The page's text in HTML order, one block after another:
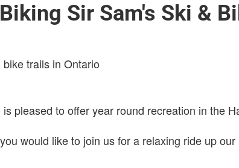
Sir Sam's Ski &
trails in Ontario
is pleased to offer year round recreation in the
would like to join us for a relaxing ride up